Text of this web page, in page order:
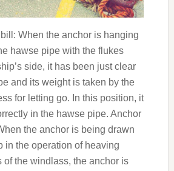
bill: When the anchor is hanging
hawse pipe with the flukes
side, it has been just clear
and its weight is taken by the
for letting go. In this position, it
in the hawse pipe. Anchor
the anchor is being drawn
in the operation of heaving
of the windlass, the anchor is